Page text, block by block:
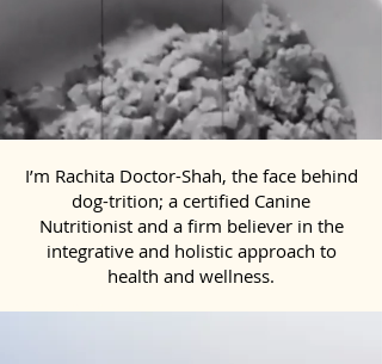
I’m Rachita Doctor-Shah, the face behind
dog-trition; a certified Canine
Nutritionist and a firm believer in the
integrative and holistic approach to
health and wellness.